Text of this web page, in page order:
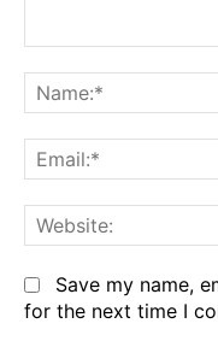
Save my name,
for the next time I